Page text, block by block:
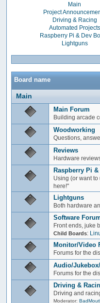
Main
Project
Driving & Racing
Automated Projects
Raspberry Pi & Dev
Lightguns
Board name
Main
Main Forum
Building arcade
Woodworking
Questions,
Reviews
Hardware
Raspberry Pi &
Using (or want
here!"
Lightguns
Both hardware
Software
Front ends, juke
Child Boards:
Monitor/Video
Forums for the
Audio/
Forums for the
Driving &
Driving and
Moderator: